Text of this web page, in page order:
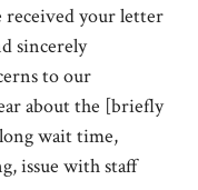
your letter
sincerely
to our
about the [briefly
wait time,
issue with staff